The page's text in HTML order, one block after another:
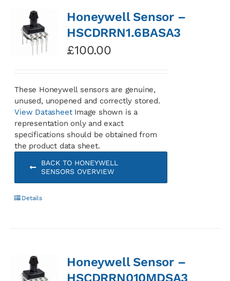
Honeywell Sensor –
HSCDRRN1.6BASA3
£100.00
These Honeywell sensors are genuine,
unused, unopened and correctly stored.
View DatasheetImage shown is a
representation only and exact
specifications should be obtained from
the product data sheet.
BACK TO HONEYWELL
SENSORS OVERVIEW
Details
Honeywell Sensor –
HSCDRRN010MDSA3